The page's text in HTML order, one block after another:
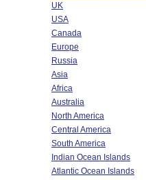
UK
USA
Canada
Europe
Russia
Asia
Africa
Australia
North America
Central America
South America
Indian Ocean Islands
Atlantic Ocean Islands